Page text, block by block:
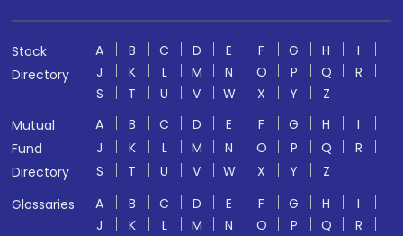
Stock
Directory
A B C D E F G H
I
J
K L M N O P Q
R
S
T U V W X Y
Z
Mutual
Fund
Directory
A B C D E F G H
I
J
K L M N O P Q
R
S
T U V W X Y
Z
Glossaries
A B C D E F G H
I
J
K L M N O P Q
R